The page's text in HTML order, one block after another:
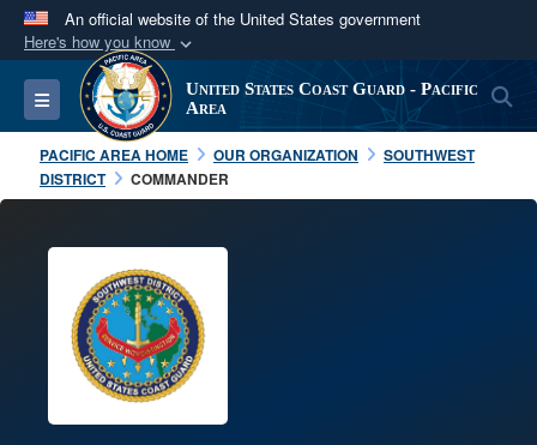
An official website of the United States government
Here's how you know
Official websites use .mil
A.milwebsite belongs to an official U.S.
Department of Defense organization in the United
States.
Secure .mil websites use HTTPS
Alock (
connected to the .mil website. Share sensitive
information only on official, secure websites.
Toggle navigation
United States Coast Guard - Pacific
Area
PACIFIC AREA HOME OUR ORGANIZATION
SOUTHWEST
DISTRICT
COMMANDER